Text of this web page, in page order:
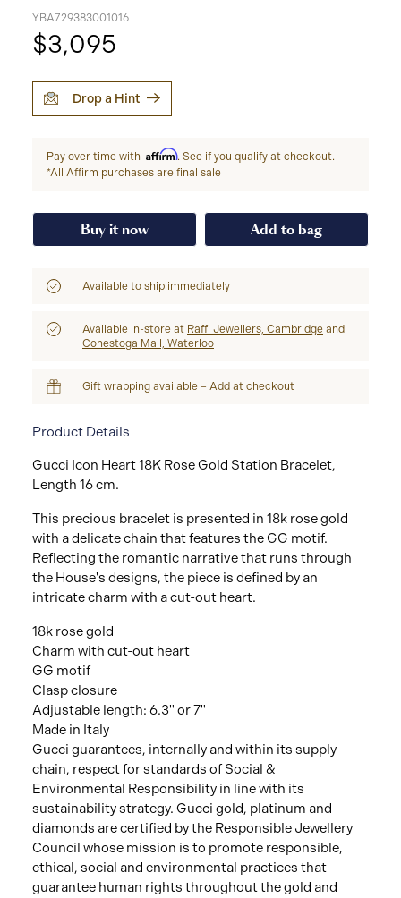
YBA729383001016
$3,095
Drop a Hint
Pay over time with Affirm. See if you qualify at checkout.
*All Affirm purchases are final sale
Buy it now Add to bag
Available to ship immediately
Available in-store at Raffi Jewellers, Cambridge and
Conestoga Mall, Waterloo
Gift wrapping available – Add at checkout
Product Details
Gucci Icon Heart 18K Rose Gold Station Bracelet,
Length 16 cm.
This precious bracelet is presented in 18k rose gold
with a delicate chain that features the GG motif.
Reflecting the romantic narrative that runs through
the House's designs, the piece is defined by an
intricate charm with a cut-out heart.
18k rose gold
Charm with cut-out heart
GG motif
Clasp closure
Adjustable length: 6.3" or 7"
Made in Italy
Gucci guarantees, internally and within its supply
chain, respect for standards of Social &
Environmental Responsibility in line with its
sustainability strategy. Gucci gold, platinum and
diamonds are certified by the Responsible Jewellery
Council whose mission is to promote responsible,
ethical, social and environmental practices that
guarantee human rights throughout the gold and